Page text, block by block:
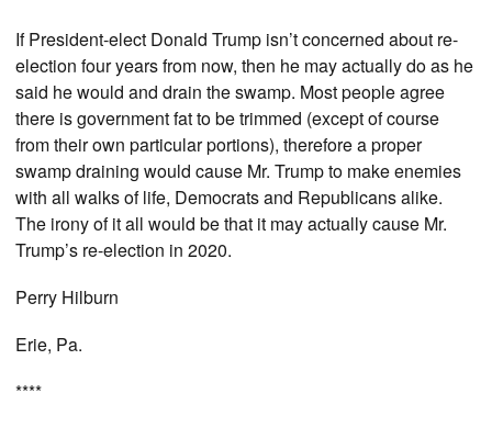
If President-elect Donald Trump isn’t concerned about re-
election four years from now, then he may actually do as he
said he would and drain the swamp. Most people agree
there is government fat to be trimmed (except of course
from their own particular portions), therefore a proper
swamp draining would cause Mr. Trump to make enemies
with all walks of life, Democrats and Republicans alike.
The irony of it all would be that it may actually cause Mr.
Trump’s re-election in 2020.
Perry Hilburn
Erie, Pa.
****